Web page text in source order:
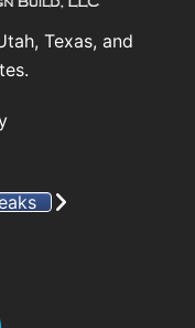
Texas, and